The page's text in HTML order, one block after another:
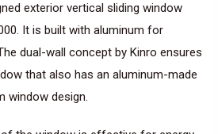
exterior vertical sliding window
It is built with aluminum for
dual-wall concept by Kinro ensures
that also has an aluminum-made
window design.